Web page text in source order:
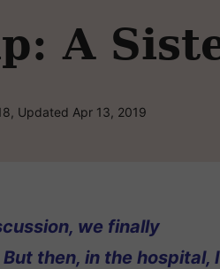
A
Updated Apr 13, 2019
we finally
then, in the hospital, I